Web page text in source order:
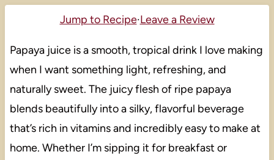
Jump to Recipe·Leave a Review
Papaya juice is a smooth, tropical drink I love making
when I want something light, refreshing, and
naturally sweet. The juicy flesh of ripe papaya
blends beautifully into a silky, flavorful beverage
that’s rich in vitamins and incredibly easy to make at
home. Whether I’m sipping it for breakfast or